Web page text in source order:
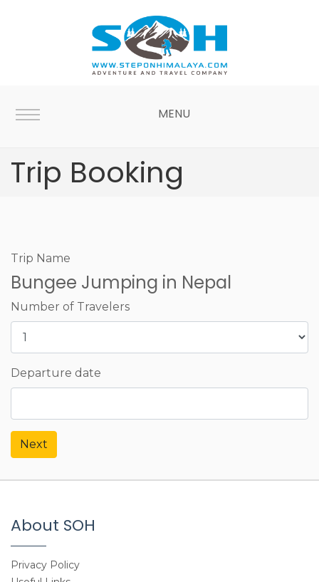
MENU
Trip Booking
Trip Name
Bungee Jumping in Nepal
Number of Travelers
Departure date
Next
About SOH
Privacy Policy